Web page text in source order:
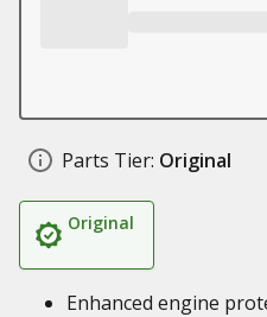
Parts Tier: Original
Original
Enhanced engine